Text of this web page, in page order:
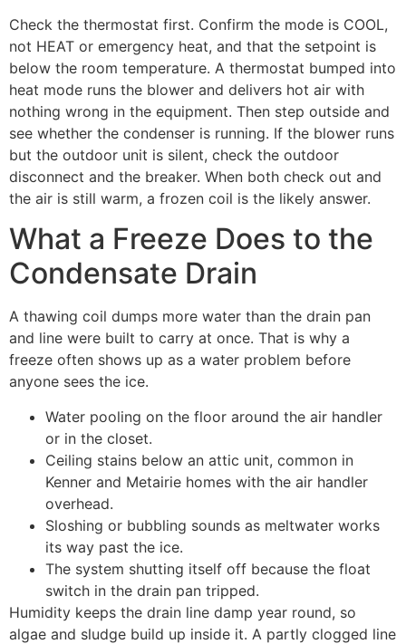
Check the thermostat first. Confirm the mode is COOL,
not HEAT or emergency heat, and that the setpoint is
below the room temperature. A thermostat bumped into
heat mode runs the blower and delivers hot air with
nothing wrong in the equipment. Then step outside and
see whether the condenser is running. If the blower runs
but the outdoor unit is silent, check the outdoor
disconnect and the breaker. When both check out and
the air is still warm, a frozen coil is the likely answer.
What a Freeze Does to the
Condensate Drain
A thawing coil dumps more water than the drain pan
and line were built to carry at once. That is why a
freeze often shows up as a water problem before
anyone sees the ice.
Water pooling on the floor around the air handler
or in the closet.
Ceiling stains below an attic unit, common in
Kenner and Metairie homes with the air handler
overhead.
Sloshing or bubbling sounds as meltwater works
its way past the ice.
The system shutting itself off because the float
switch in the drain pan tripped.
Humidity keeps the drain line damp year round, so
algae and sludge build up inside it. A partly clogged line